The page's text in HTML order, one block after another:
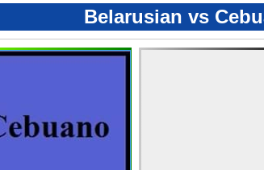
Belarusian vs